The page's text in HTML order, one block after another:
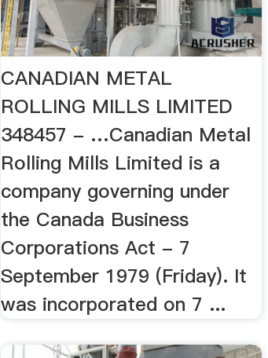
CANADIAN METAL
ROLLING MILLS LIMITED
348457 - …Canadian Metal
Rolling Mills Limited is a
company governing under
the Canada Business
Corporations Act - 7
September 1979 (Friday). It
was incorporated on 7 ...